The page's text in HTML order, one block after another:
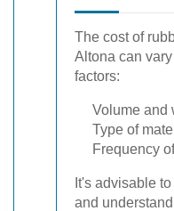
The cost of
Altona can
factors:
Volume and
Type of
Frequency
It's advisable
and